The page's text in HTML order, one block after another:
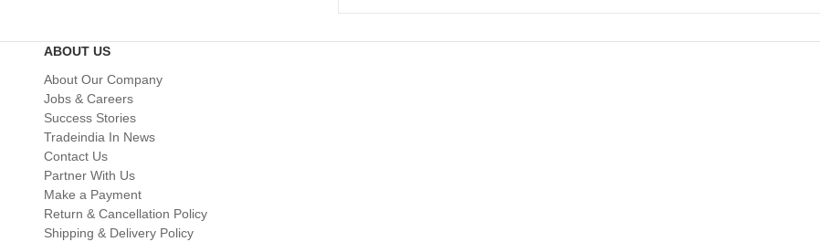
ABOUT US
About Our Company
Jobs & Careers
Success Stories
Tradeindia In News
Contact Us
Partner With Us
Make a Payment
Return & Cancellation Policy
Shipping & Delivery Policy